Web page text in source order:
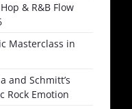
& R&B Flow
Masterclass in
and Schmitt’s
Rock Emotion